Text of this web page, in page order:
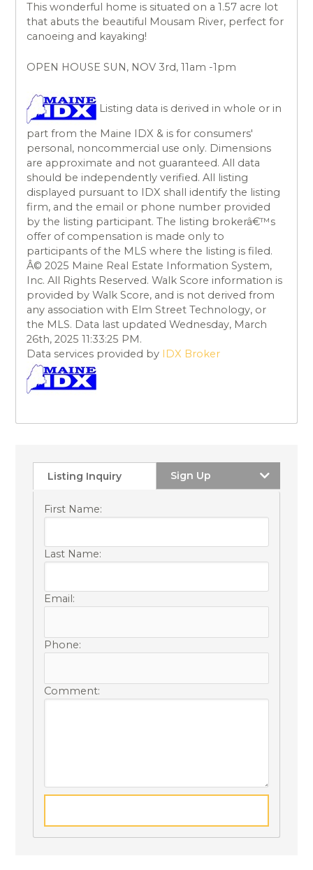
This wonderful home is situated on a 1.57 acre lot
that abuts the beautiful Mousam River, perfect for
canoeing and kayaking!
OPEN HOUSE SUN, NOV 3rd, 11am -1pm
Listing data is derived in whole or in
part from the Maine IDX & is for consumers'
personal, noncommercial use only. Dimensions
are approximate and not guaranteed. All data
should be independently verified. All listing
displayed pursuant to IDX shall identify the listing
firm, and the email or phone number provided
by the listing participant. The listing brokerâ€™s
offer of compensation is made only to
participants of the MLS where the listing is filed.
Â© 2025 Maine Real Estate Information System,
Inc. All Rights Reserved. Walk Score information is
provided by Walk Score, and is not derived from
any association with Elm Street Technology, or
the MLS. Data last updated Wednesday, March
26th, 2025 11:33:25 PM.
Data services provided by IDX Broker
Listing Inquiry Sign Up
First Name:
Last Name:
Email:
Phone:
Comment: